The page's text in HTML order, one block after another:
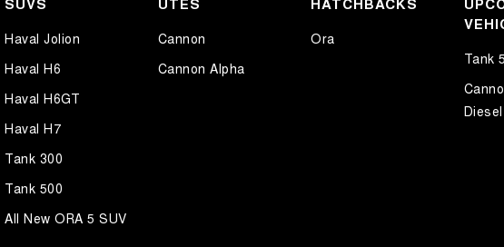
Haval Jolion
Haval H6
Haval H6GT
Haval H7
Tank 300
Tank 500
All New ORA 5 SUV
Cannon
Cannon Alpha
Ora
Tank
Diesel